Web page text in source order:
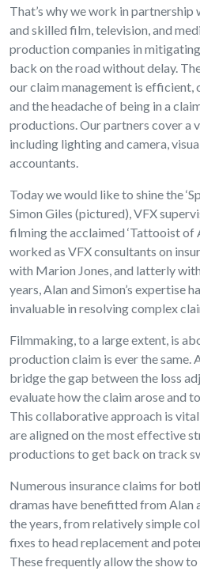
That’s why we work in
and skilled film, television, and
production companies in
back on the road without delay.
our claim management is efficient,
and the headache of being in a
productions. Our partners cover a
including lighting and camera,
accountants.
Today we would like to shine the
Simon Giles (pictured), VFX
filming the acclaimed ‘Tattooist of
worked as VFX consultants on
with Marion Jones, and latterly
years, Alan and Simon’s expertise
invaluable in resolving complex
Filmmaking, to a large extent, is
production claim is ever the same.
bridge the gap between the loss
evaluate how the claim arose and
This collaborative approach is
are aligned on the most effective
productions to get back on track
Numerous insurance claims for
dramas have benefitted from Alan
the years, from relatively simple
fixes to head replacement and
These frequently allow the show